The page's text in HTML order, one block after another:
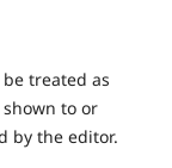
treated as
to or
by the editor.